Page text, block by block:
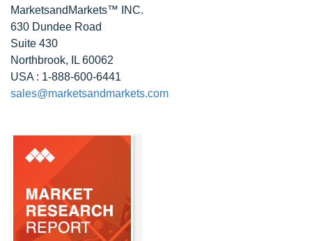
MarketsandMarkets™ INC.
630 Dundee Road
Suite 430
Northbrook, IL 60062
USA : 1-888-600-6441
sales@marketsandmarkets.com